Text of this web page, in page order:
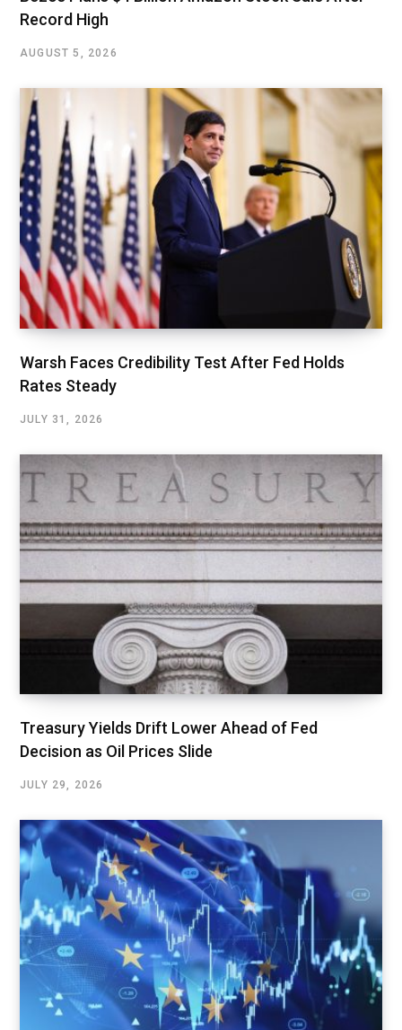
Record High
AUGUST 5, 2026
Warsh Faces Credibility Test After Fed Holds
Rates Steady
JULY 31, 2026
Treasury Yields Drift Lower Ahead of Fed
Decision as Oil Prices Slide
JULY 29, 2026